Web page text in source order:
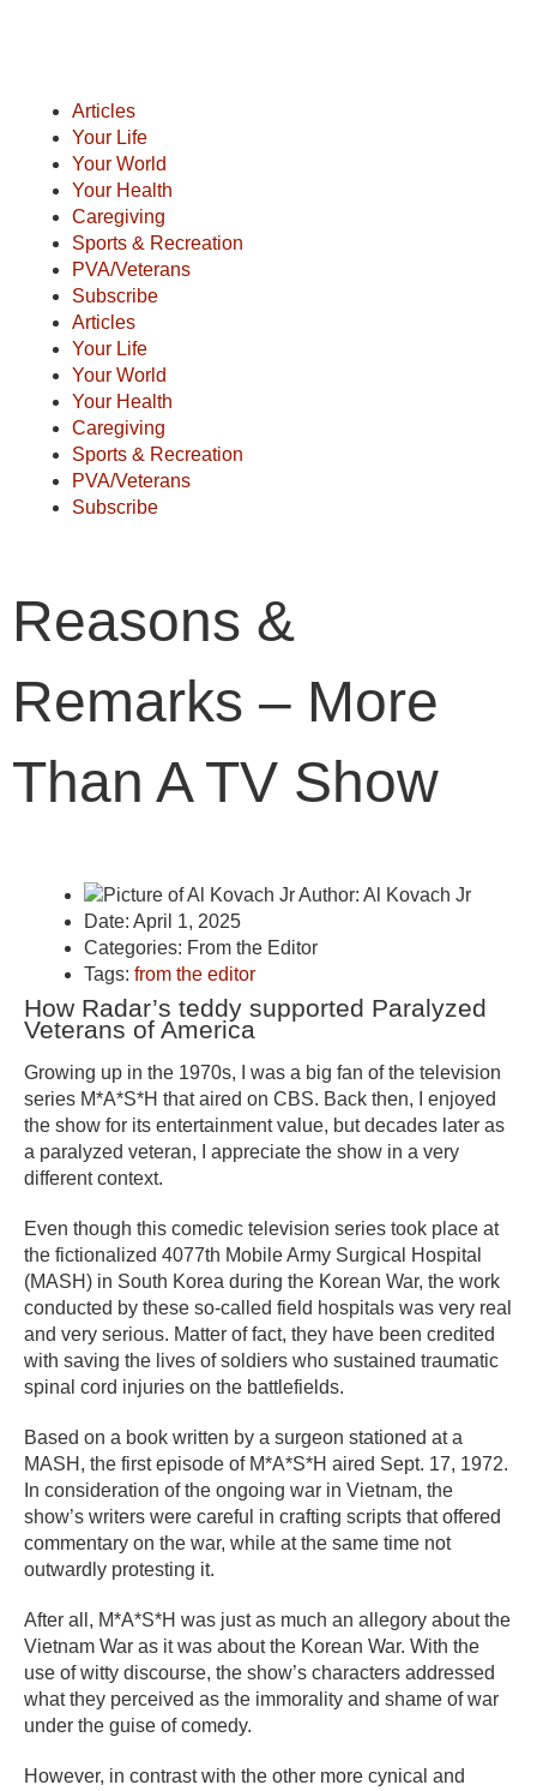
Articles
Your Life
Your World
Your Health
Caregiving
Sports & Recreation
PVA/Veterans
Subscribe
Articles
Your Life
Your World
Your Health
Caregiving
Sports & Recreation
PVA/Veterans
Subscribe
Reasons &
Remarks – More
Than A TV Show
Author: Al Kovach Jr
Date: April 1, 2025
Categories: From the Editor
Tags: from the editor
How Radar’s teddy supported Paralyzed
Veterans of America
Growing up in the 1970s, I was a big fan of the television
series M*A*S*H that aired on CBS. Back then, I enjoyed
the show for its entertainment value, but decades later as
a paralyzed veteran, I appreciate the show in a very
different context.
Even though this comedic television series took place at
the fictionalized 4077th Mobile Army Surgical Hospital
(MASH) in South Korea during the Korean War, the work
conducted by these so-called field hospitals was very real
and very serious. Matter of fact, they have been credited
with saving the lives of soldiers who sustained traumatic
spinal cord injuries on the battlefields.
Based on a book written by a surgeon stationed at a
MASH, the first episode of M*A*S*H aired Sept. 17, 1972.
In consideration of the ongoing war in Vietnam, the
show’s writers were careful in crafting scripts that offered
commentary on the war, while at the same time not
outwardly protesting it.
After all, M*A*S*H was just as much an allegory about the
Vietnam War as it was about the Korean War. With the
use of witty discourse, the show’s characters addressed
what they perceived as the immorality and shame of war
under the guise of comedy.
However, in contrast with the other more cynical and